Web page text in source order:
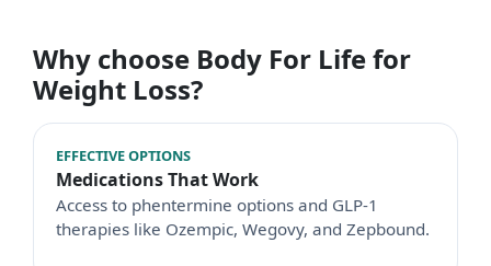
Why choose Body For Life for
Weight Loss?
EFFECTIVE OPTIONS
Medications That Work
Access to phentermine options and GLP-1
therapies like Ozempic, Wegovy, and Zepbound.